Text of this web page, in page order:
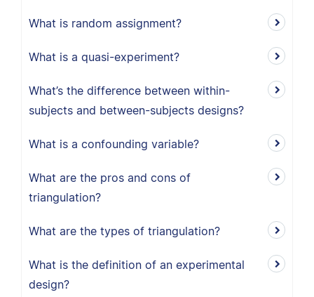
What is random assignment?
What is a quasi-experiment?
What’s the difference between within-
subjects and between-subjects designs?
What is a confounding variable?
What are the pros and cons of
triangulation?
What are the types of triangulation?
What is the definition of an experimental
design?